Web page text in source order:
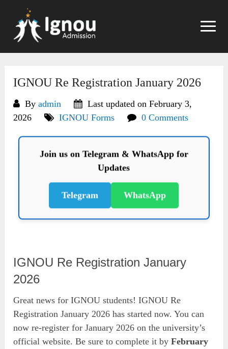
content
IGNOU Re Registration January 2026
Byadmin
Last updated on February 3,
2026
IGNOU Forms 0 Comments
Join us on Telegram & WhatsApp for
Updates
Telegram WhatsApp
IGNOU Re Registration January
2026
Great news for IGNOU students! IGNOU Re
Registration January 2026 has started now. You can
now re-register for January 2026 on the university’s
official website. Be sure to complete it byFebruary